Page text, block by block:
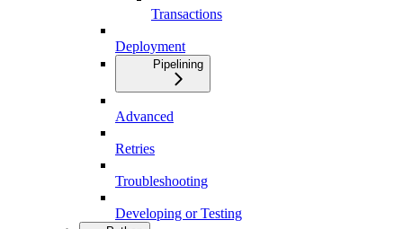
Transactions
Deployment
Pipelining
Advanced
Retries
Troubleshooting
Developing or Testing